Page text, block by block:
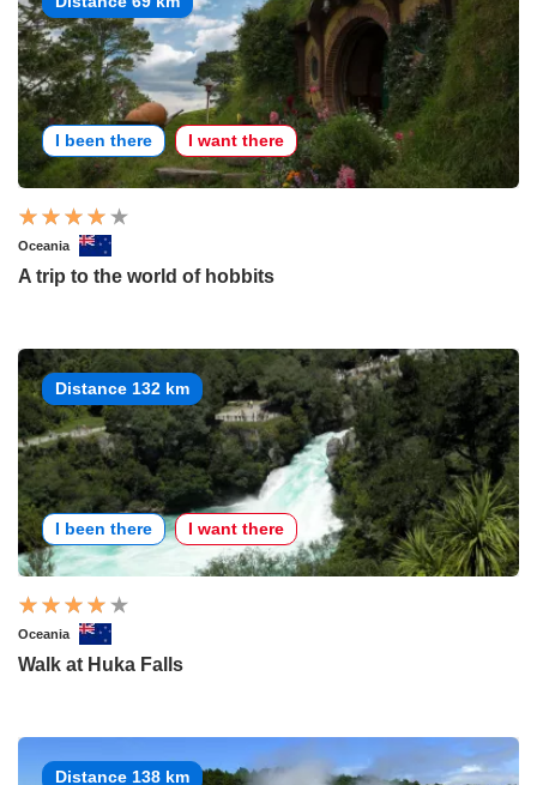
I been there I want there
Oceania
A trip to the world of hobbits
Distance 132 km
I been there I want there
Oceania
Walk at Huka Falls
Distance 138 km